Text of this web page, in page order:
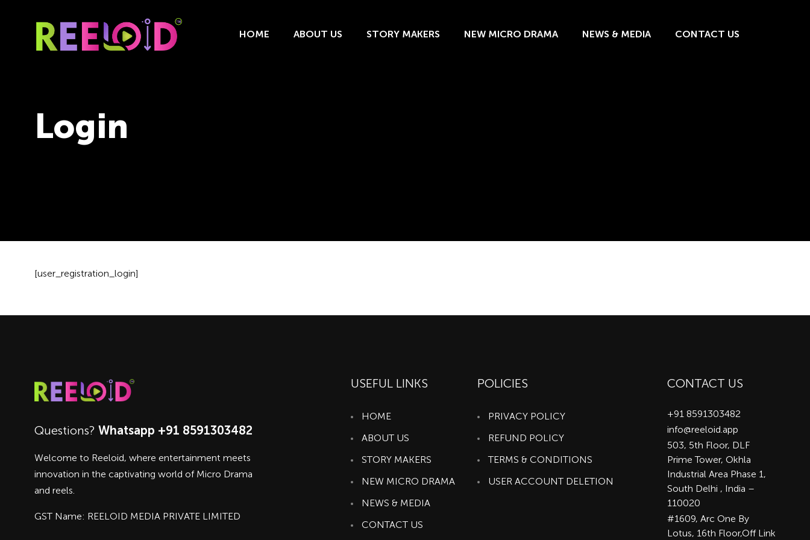
HOME ABOUT US STORY MAKERS NEW MICRO DRAMA NEWS & MEDIA CONTACT US
Login
[user_registration_login]
Questions? Whatsapp +91 8591303482
Welcome to Reeloid, where entertainment meets
innovation in the captivating world of Micro Drama
and reels.
GST Name: REELOID MEDIA PRIVATE LIMITED
USEFUL LINKS
HOME
ABOUT US
STORY MAKERS
NEW MICRO DRAMA
NEWS & MEDIA
CONTACT US
POLICIES
PRIVACY POLICY
REFUND POLICY
TERMS & CONDITIONS
USER ACCOUNT DELETION
CONTACT US
+91 8591303482
info@reeloid.app
503, 5th Floor, DLF
Prime Tower, Okhla
Industrial Area Phase 1,
South Delhi , India –
110020
#1609, Arc One By
Lotus, 16th Floor,Off Link